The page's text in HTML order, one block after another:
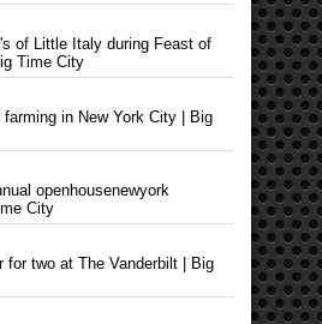
of Little Italy during Feast of
Time City
farming in New York City | Big
openhousenewyork
City
for two at The Vanderbilt | Big